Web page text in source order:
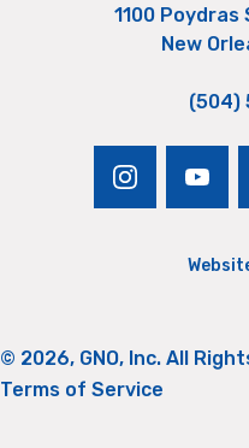
1100
New
(504)
instagram
© 2026, GNO, Inc. All
Terms of Service